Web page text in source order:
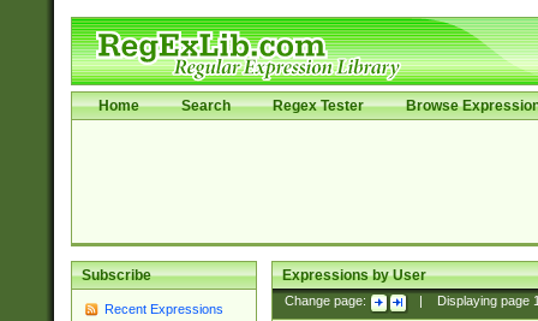
Home Search Regex Tester Browse
Subscribe
Recent Expressions
Expressions by User
Change page: Displaying page